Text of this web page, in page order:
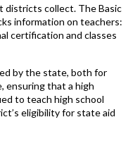
districts collect. The Basic
information on teachers:
certification and classes
by the state, both for
ensuring that a high
to teach high school
eligibility for state aid